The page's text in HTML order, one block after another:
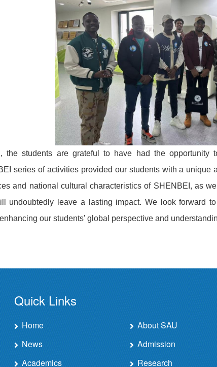
the students are grateful to have had the
series of activities provided our students with a unique
and national cultural characteristics of SHENBEI, as
undoubtedly leave a lasting impact. We look forward
our students' global perspective and
Quick Links
Home
About SAU
News
Admission
Academics
Research